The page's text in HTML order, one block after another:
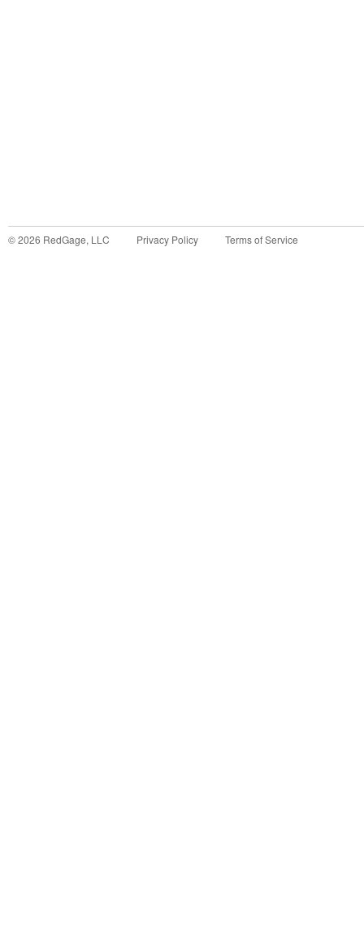
©2026 RedGage, LLC Privacy Policy Terms of Service